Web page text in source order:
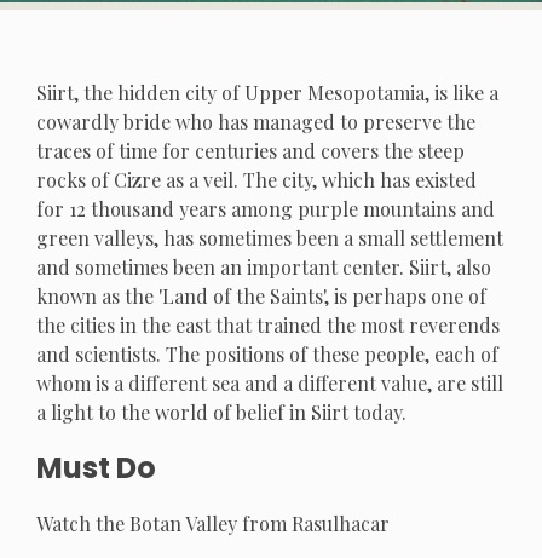
Siirt, the hidden city of Upper Mesopotamia, is like a
cowardly bride who has managed to preserve the
traces of time for centuries and covers the steep
rocks of Cizre as a veil. The city, which has existed
for 12 thousand years among purple mountains and
green valleys, has sometimes been a small settlement
and sometimes been an important center. Siirt, also
known as the 'Land of the Saints', is perhaps one of
the cities in the east that trained the most reverends
and scientists. The positions of these people, each of
whom is a different sea and a different value, are still
a light to the world of belief in Siirt today.
Must Do
Watch the Botan Valley from Rasulhacar